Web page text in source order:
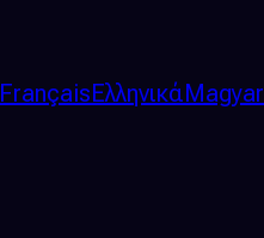
FrançaisΕλληνικάMagyar